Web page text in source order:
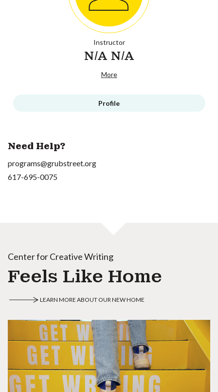
Instructor
N/A N/A
More
Profile
Need Help?
programs@grubstreet.org
617-695-0075
Center for Creative Writing
Feels Like Home
LEARN MORE ABOUT OUR NEW HOME